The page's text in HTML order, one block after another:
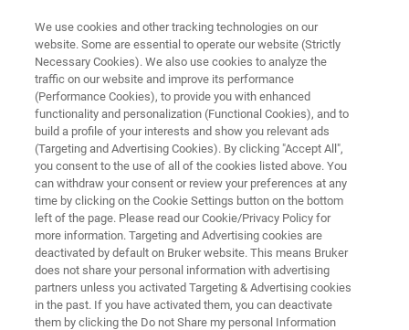
EPR TRAINING COURSES
CW-EPR
Introduction to CW-EPR using the Xenon, Xepr,
and ESRStudio Software Packages
We use cookies and other tracking technologies on our
website. Some are essential to operate our website (Strictly
Necessary Cookies). We also use cookies to analyze the
traffic on our website and improve its performance
(Performance Cookies), to provide you with enhanced
functionality and personalization (Functional Cookies), and to
build a profile of your interests and show you relevant ads
(Targeting and Advertising Cookies). By clicking "Accept All",
you consent to the use of all of the cookies listed above. You
can withdraw your consent or review your preferences at any
time by clicking on the Cookie Settings button on the bottom
left of the page. Please read our Cookie/Privacy Policy for
more information. Targeting and Advertising cookies are
deactivated by default on Bruker website. This means Bruker
does not share your personal information with advertising
partners unless you activated Targeting & Advertising cookies
in the past. If you have activated them, you can deactivate
them by clicking the Do not Share my personal Information